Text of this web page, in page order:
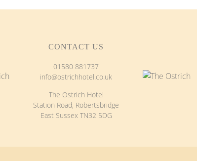
CONTACT US
01580 881737
info@ostrichhotel.co.uk
The Ostrich Hotel
Station Road, Robertsbridge
East Sussex TN32 5DG